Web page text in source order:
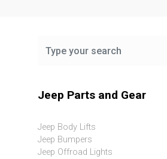
Jeep Parts and Gear
Jeep Body Lifts
Jeep Bumpers
Jeep Offroad Lights